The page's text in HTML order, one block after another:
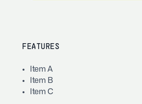
FEATURES
Item A
Item B
Item C